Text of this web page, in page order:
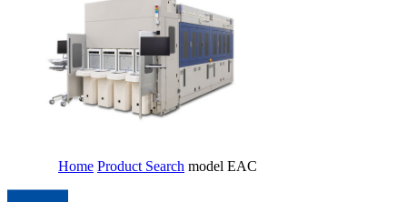
Home Product Search model EAC